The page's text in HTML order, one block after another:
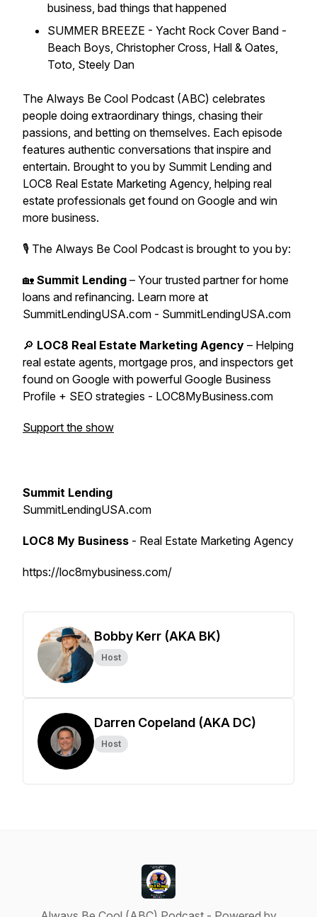
business, bad things that happened
SUMMER BREEZE - Yacht Rock Cover Band -
Beach Boys, Christopher Cross, Hall & Oates,
Toto, Steely Dan
The Always Be Cool Podcast (ABC) celebrates
people doing extraordinary things, chasing their
passions, and betting on themselves. Each episode
features authentic conversations that inspire and
entertain. Brought to you by Summit Lending and
LOC8 Real Estate Marketing Agency, helping real
estate professionals get found on Google and win
more business.
🎙 The Always Be Cool Podcast is brought to you by:
🏡 Summit Lending – Your trusted partner for home
loans and refinancing. Learn more at
SummitLendingUSA.com - SummitLendingUSA.com
🔎 LOC8 Real Estate Marketing Agency – Helping
real estate agents, mortgage pros, and inspectors get
found on Google with powerful Google Business
Profile + SEO strategies - LOC8MyBusiness.com
Support the show
Summit Lending
SummitLendingUSA.com
LOC8 My Business - Real Estate Marketing Agency
https://loc8mybusiness.com/
Bobby Kerr (AKA BK)
Host
Darren Copeland (AKA DC)
Host